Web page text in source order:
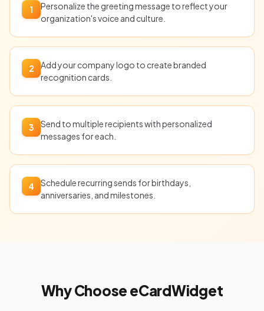
1
Personalize the greeting message to reflect your
organization's voice and culture.
2
Add your company logo to create branded
recognition cards.
3
Send to multiple recipients with personalized
messages for each.
4
Schedule recurring sends for birthdays,
anniversaries, and milestones.
Why Choose eCardWidget